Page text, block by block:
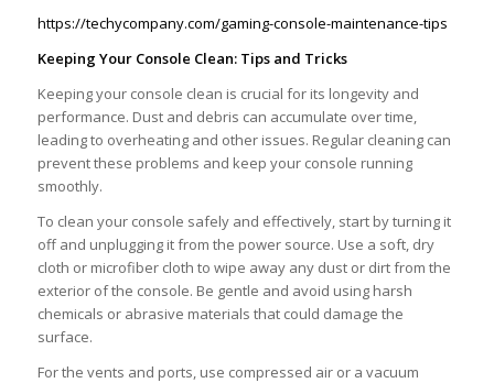
https://techycompany.com/gaming-console-maintenance-tips
Keeping Your Console Clean: Tips and Tricks
Keeping your console clean is crucial for its longevity and
performance. Dust and debris can accumulate over time,
leading to overheating and other issues. Regular cleaning can
prevent these problems and keep your console running
smoothly.
To clean your console safely and effectively, start by turning it
off and unplugging it from the power source. Use a soft, dry
cloth or microfiber cloth to wipe away any dust or dirt from the
exterior of the console. Be gentle and avoid using harsh
chemicals or abrasive materials that could damage the
surface.
For the vents and ports, use compressed air or a vacuum